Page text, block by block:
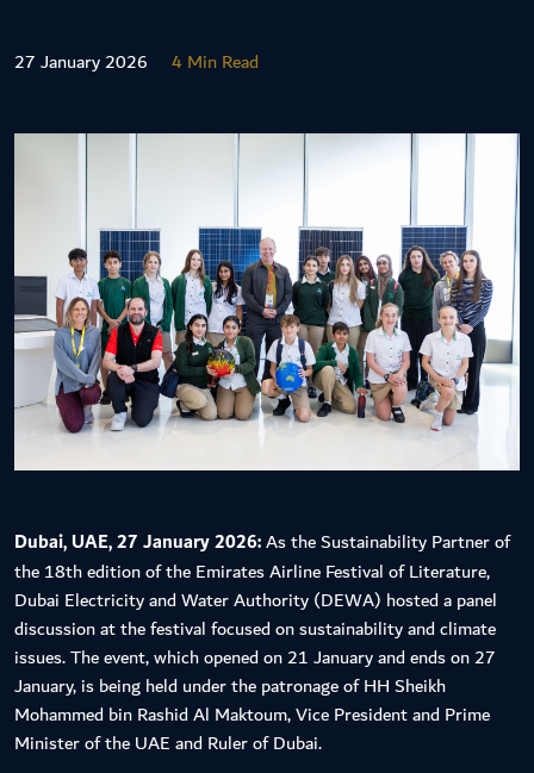
27 January 2026 4 Min Read
Dubai, UAE, 27 January 2026:As the Sustainability Partner of
the 18th edition of the Emirates Airline Festival of Literature,
Dubai Electricity and Water Authority (DEWA) hosted a panel
discussion at the festival focused on sustainability and climate
issues. The event, which opened on 21 January and ends on 27
January, is being held under the patronage of HH Sheikh
Mohammed bin Rashid Al Maktoum, Vice President and Prime
Minister of the UAE and Ruler of Dubai.